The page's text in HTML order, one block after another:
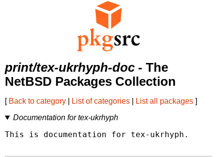
print/tex-ukrhyph-doc - The
NetBSD Packages Collection
[ Back to category List of categories List all packages ]
Documentation for tex-ukrhyph
This is documentation for tex-ukrhyph.